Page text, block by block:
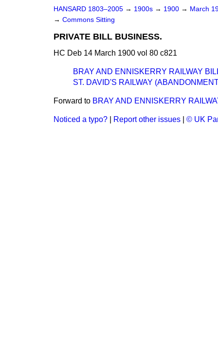
HANSARD 1803–2005 → 1900s → 1900 → March
→ Commons Sitting
PRIVATE BILL BUSINESS.
HC Deb 14 March 1900 vol 80 c821
BRAY AND ENNISKERRY RAILWAY
ST. DAVID'S RAILWAY
Forward to BRAY AND ENNISKERRY
Noticed a typo? Report other issues © UK